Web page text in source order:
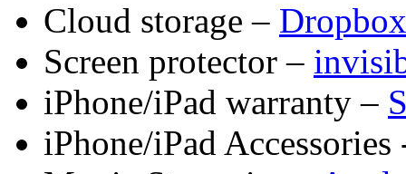
Cloud storage – Dropbox
Screen protector –
iPhone/iPad warranty –
iPhone/iPad